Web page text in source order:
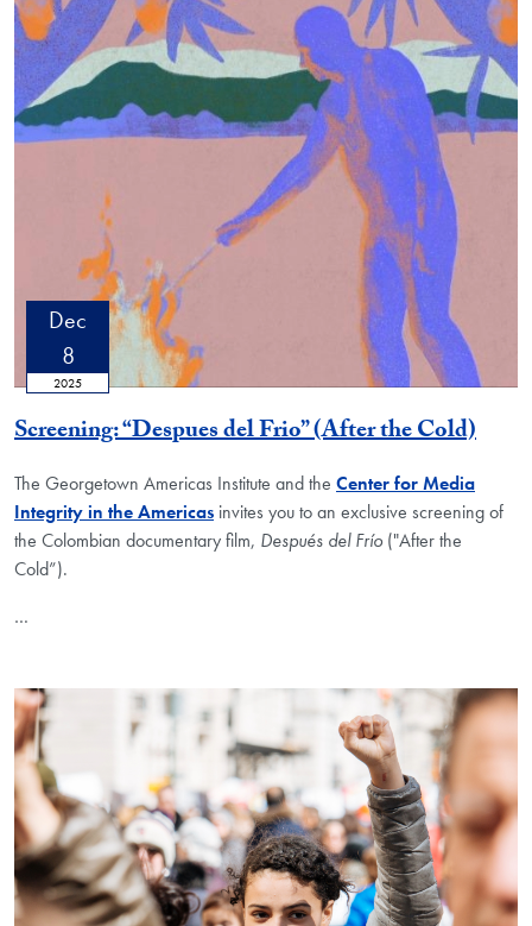
Dec
8
2025
Screening: “Despues del Frio” (After the Cold)
The Georgetown Americas Institute and the Center for Media
Integrity in the Americas invites you to an exclusive screening of
the Colombian documentary film, Después del Frío ("After the
Cold”).
…